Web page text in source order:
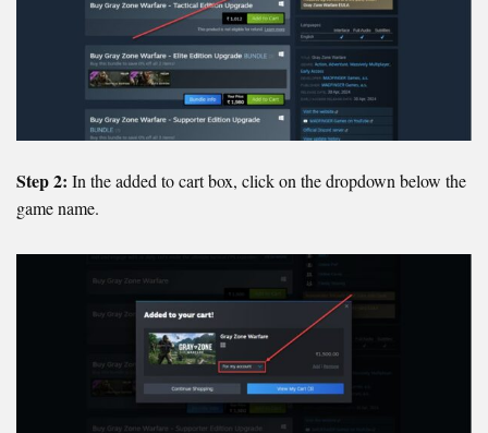
Step 2: In the added to cart box, click on the dropdown below the
game name.